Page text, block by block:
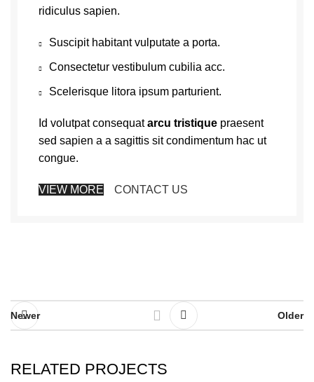
ridiculus sapien.
Suscipit habitant vulputate a porta.
Consectetur vestibulum cubilia acc.
Scelerisque litora ipsum parturient.
Id volutpat consequatarcu tristique praesent
sed sapien a a sagittis sit condimentum hac ut
congue.
VIEW MORE CONTACT US
Newer Older
RELATED PROJECTS